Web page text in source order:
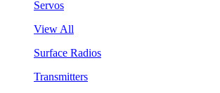
Servos
View All
Surface Radios
Transmitters